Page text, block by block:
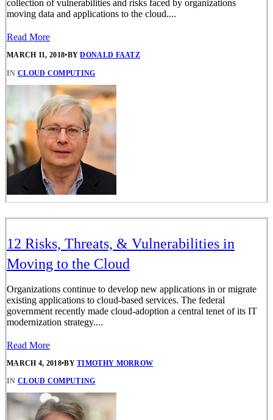
collection of vulnerabilities and risks faced by organizations
moving data and applications to the cloud....
Read More
MARCH 11, 2018•BYDONALD FAATZ
IN CLOUD COMPUTING
12 Risks, Threats, & Vulnerabilities in
Moving to the Cloud
Organizations continue to develop new applications in or migrate
existing applications to cloud-based services. The federal
government recently made cloud-adoption a central tenet of its IT
modernization strategy....
Read More
MARCH 4, 2018•BYTIMOTHY MORROW
IN CLOUD COMPUTING